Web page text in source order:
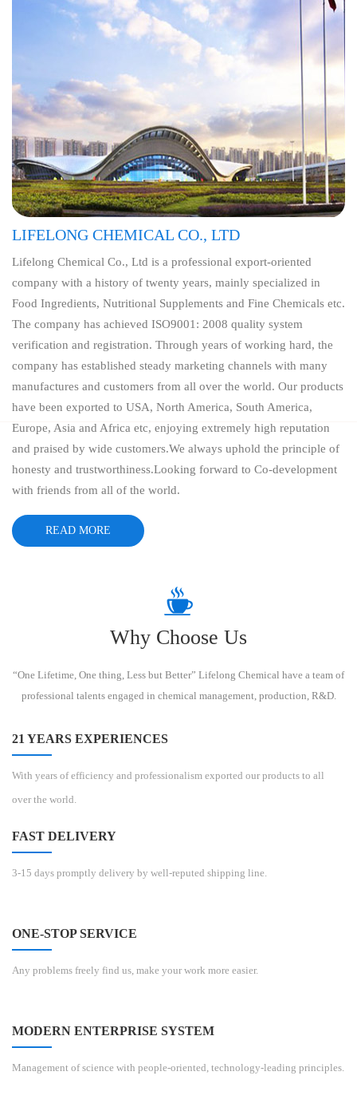
LIFELONG CHEMICAL CO., LTD
Lifelong Chemical Co., Ltd is a professional export-oriented
company with a history of twenty years, mainly specialized in
Food Ingredients, Nutritional Supplements and Fine Chemicals etc.
The company has achieved ISO9001: 2008 quality system
verification and registration. Through years of working hard, the
company has established steady marketing channels with many
manufactures and customers from all over the world. Our products
have been exported to USA, North America, South America,
Europe, Asia and Africa etc, enjoying extremely high reputation
and praised by wide customers.We always uphold the principle of
honesty and trustworthiness.Looking forward to Co-development
with friends from all of the world.
READ MORE
Why Choose Us
“One Lifetime, One thing, Less but Better” Lifelong Chemical have a team of
professional talents engaged in chemical management, production, R&D.
21 YEARS EXPERIENCES
With years of efficiency and professionalism exported our products to all
over the world.
FAST DELIVERY
3-15 days promptly delivery by well-reputed shipping line.
ONE-STOP SERVICE
Any problems freely find us, make your work more easier.
MODERN ENTERPRISE SYSTEM
Management of science with people-oriented, technology-leading principles.